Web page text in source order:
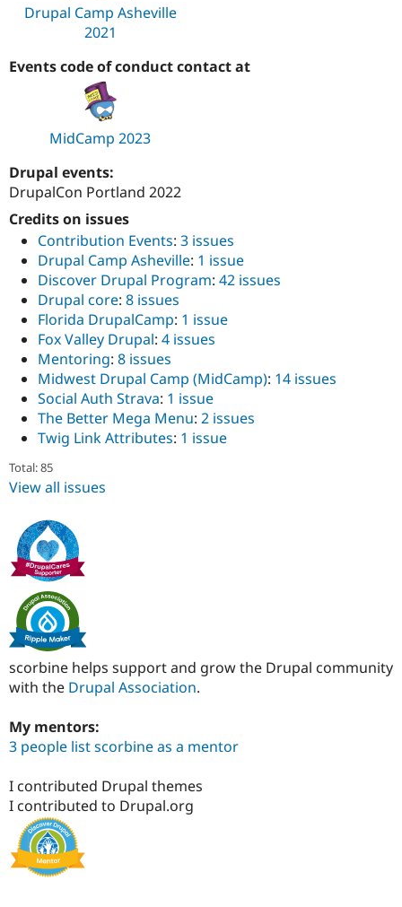
Drupal Camp Asheville
2021
Events code of conduct contact at
MidCamp 2023
Drupal events:
DrupalCon Portland 2022
Credits on issues
Contribution Events: 3 issues
Drupal Camp Asheville: 1 issue
Discover Drupal Program: 42 issues
Drupal core: 8 issues
Florida DrupalCamp: 1 issue
Fox Valley Drupal: 4 issues
Mentoring: 8 issues
Midwest Drupal Camp (MidCamp): 14 issues
Social Auth Strava: 1 issue
The Better Mega Menu: 2 issues
Twig Link Attributes: 1 issue
Total: 85
View all issues
scorbine helps support and grow the Drupal community
with the Drupal Association.
My mentors:
3 people list scorbine as a mentor
I contributed Drupal themes
I contributed to Drupal.org